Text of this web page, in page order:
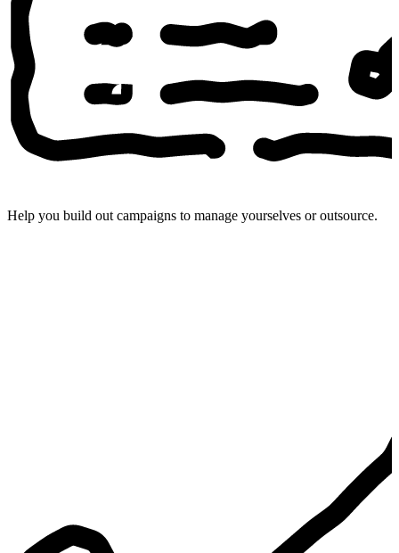
Help you build out campaigns to manage yourselves or outsource.